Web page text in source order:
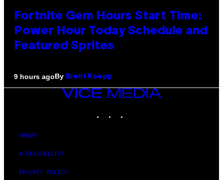
Fortnite Gem Hours Start Time:
Power Hour Today Schedule and
Featured Sprites
9 hours agoBy Brent Koepp
VICE
ABOUT
ACCESSIBILITY
PRIVACY POLICY